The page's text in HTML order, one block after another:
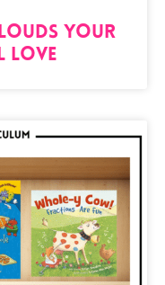
Your
Love